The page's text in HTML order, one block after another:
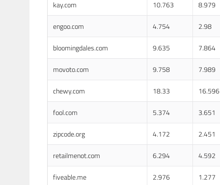
kay.com 10.763 8.979
engoo.com 4.754 2.98
bloomingdales.com 9.635 7.864
movoto.com 9.758 7.989
chewy.com 18.33 16.596
fool.com 5.374 3.651
zipcode.org 4.172 2.451
retailmenot.com 6.294 4.592
fiveable.me 2.976 1.277